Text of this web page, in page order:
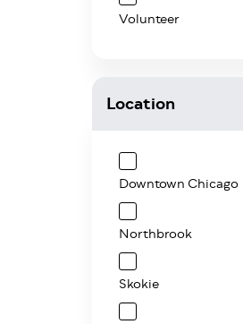
Volunteer
Location
Downtown Chicago
Northbrook
Skokie